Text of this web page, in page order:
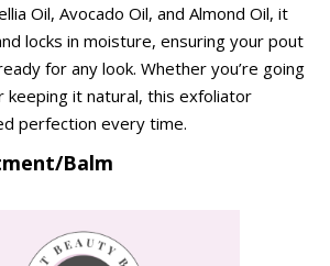
Oil, Avocado Oil, and Almond Oil, it
locks in moisture, ensuring your pout
for any look. Whether you’re going
keeping it natural, this exfoliator
perfection every time.
Balm